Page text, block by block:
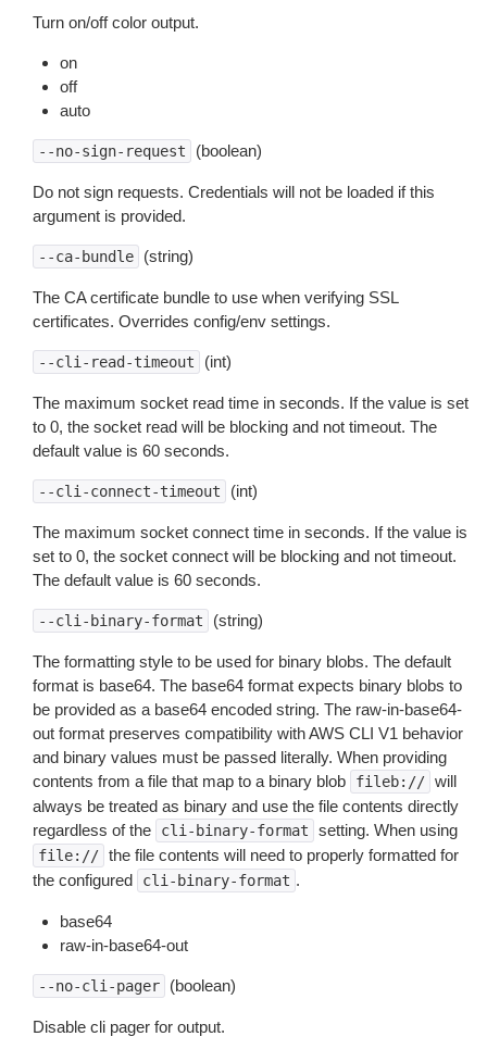
Turn on/off color output.
on
off
auto
--no-sign-request (boolean)
Do not sign requests. Credentials will not be loaded if this
argument is provided.
--ca-bundle (string)
The CA certificate bundle to use when verifying SSL
certificates. Overrides config/env settings.
--cli-read-timeout (int)
The maximum socket read time in seconds. If the value is set
to 0, the socket read will be blocking and not timeout. The
default value is 60 seconds.
--cli-connect-timeout (int)
The maximum socket connect time in seconds. If the value is
set to 0, the socket connect will be blocking and not timeout.
The default value is 60 seconds.
--cli-binary-format (string)
The formatting style to be used for binary blobs. The default
format is base64. The base64 format expects binary blobs to
be provided as a base64 encoded string. The raw-in-base64-
out format preserves compatibility with AWS CLI V1 behavior
and binary values must be passed literally. When providing
contents from a file that map to a binary blob
fileb:// will
always be treated as binary and use the file contents directly
regardless of the
cli-binary-format setting. When using
file:// the file contents will need to properly formatted for
the configured
cli-binary-format .
base64
raw-in-base64-out
--no-cli-pager (boolean)
Disable cli pager for output.